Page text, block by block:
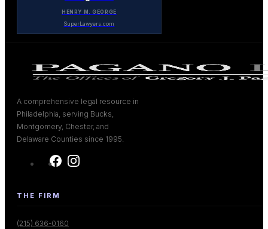
HENRY M. GEORGE
SuperLawyers.com
A comprehensive legal resource in
Philadelphia, serving Bucks,
Montgomery, Chester, and
Delaware Counties since 1995.
THE FIRM
(215) 636-0160